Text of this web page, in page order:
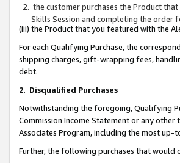
the customer purchases the Product
Skills Session and completing the order
(iii) the Product that you featured with the
For each Qualifying Purchase, the
shipping charges, gift-wrapping fees,
debt.
2. Disqualified Purchases
Notwithstanding the foregoing, Qualifying
Commission Income Statement or any
Associates Program, including the most
Further, the following purchases that would